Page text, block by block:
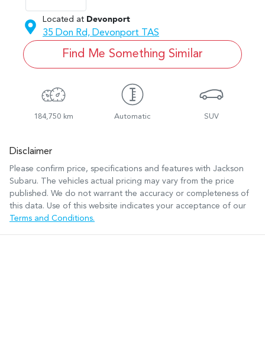
Located at Devonport
35 Don Rd, Devonport TAS
Find Me Something Similar
184,750 km Automatic SUV
Disclaimer
Please confirm price, specifications and features with Jackson
Subaru. The vehicles actual pricing may vary from the price
published. We do not warrant the accuracy or completeness of
this data. Use of this website indicates your acceptance of our
Terms and Conditions.